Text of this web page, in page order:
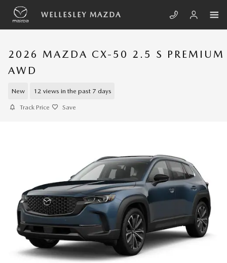
Skip to main content
WELLESLEY MAZDA
2026 MAZDA CX-50 2.5 S PREMIUM
AWD
New 12 views in the past 7 days
Track Price Save